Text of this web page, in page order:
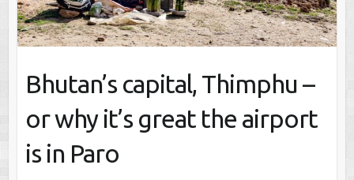
Bhutan’s capital, Thimphu –
or why it’s great the airport
is in Paro